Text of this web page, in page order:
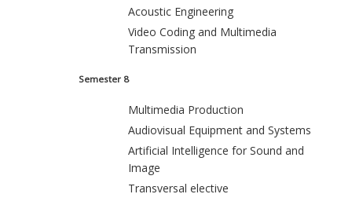
Acoustic Engineering
Video Coding and Multimedia
Transmission
Semester 8
Multimedia Production
Audiovisual Equipment and Systems
Artificial Intelligence for Sound and
Image
Transversal elective